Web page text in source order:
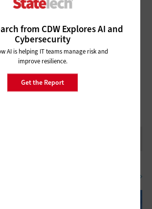
from CDW Explores AI and
Cybersecurity
AI is helping IT teams manage risk and
improve resilience.
Get the Report
NASCIO ANNUAL
FOLLOW ALL OF OUR NASCIO ANNUAL COVERAGE!